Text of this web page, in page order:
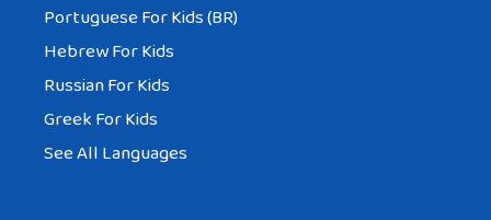
Portuguese For Kids (BR)
Hebrew For Kids
Russian For Kids
Greek For Kids
See All Languages